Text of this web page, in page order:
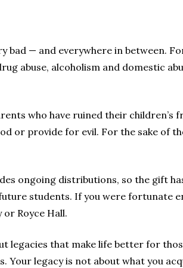
bad — and everywhere in between.
abuse, alcoholism and domestic
who have ruined their children’s
or provide for evil. For the sake of
ongoing distributions, so the gift
students. If you were fortunate
Royce Hall.
legacies that make life better for
legacy is not about what you